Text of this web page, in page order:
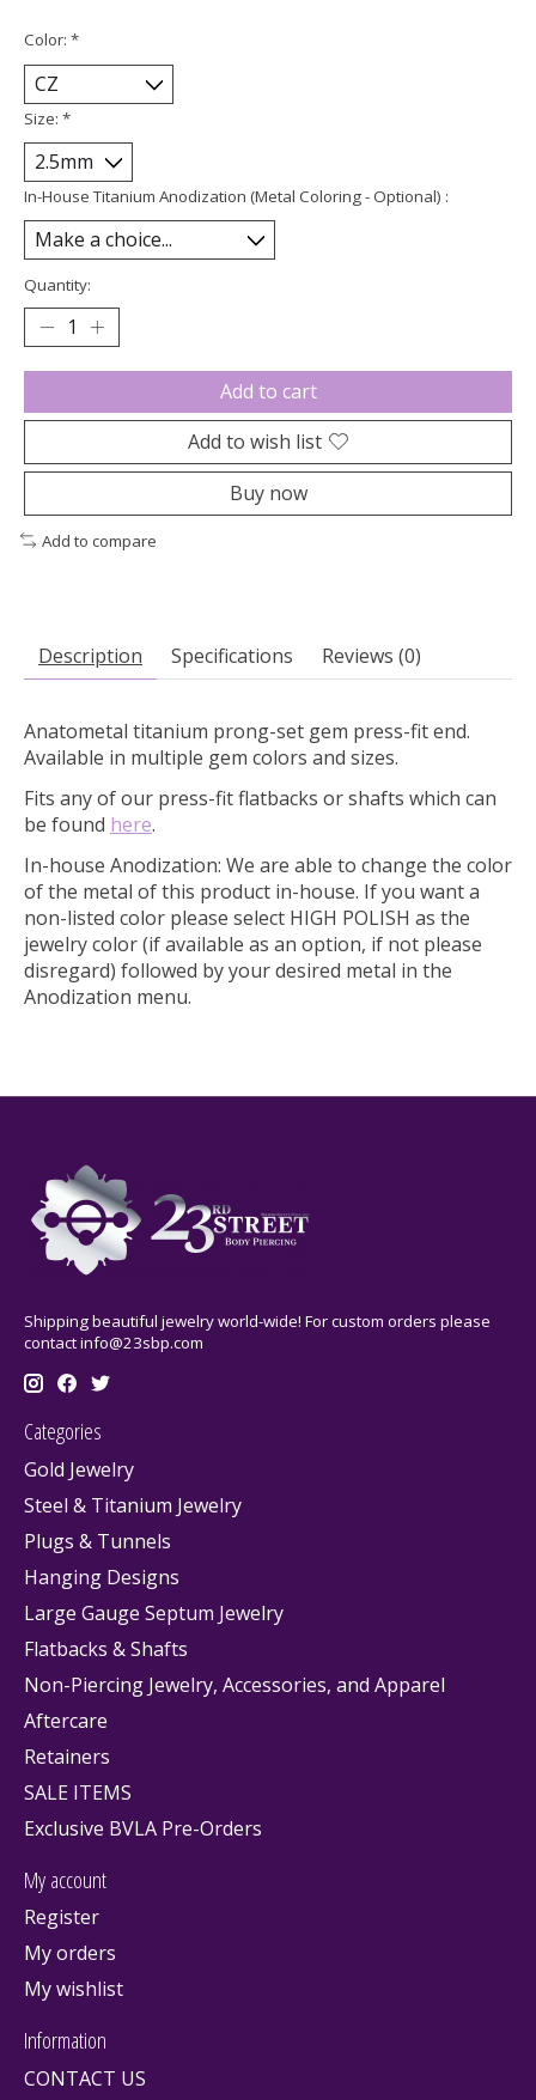
Color: *
Size: *
In-House Titanium Anodization (Metal Coloring - Optional) :
Quantity:
Add to cart
Add to wish list
Buy now
Add to compare
Description Specifications Reviews (0)
Anatometal titanium prong-set gem press-fit end.
Available in multiple gem colors and sizes.
Fits any of our press-fit flatbacks or shafts which can
be found here.
In-house Anodization: We are able to change the color
of the metal of this product in-house. If you want a
non-listed color please select HIGH POLISH as the
jewelry color (if available as an option, if not please
disregard) followed by your desired metal in the
Anodization menu.
Shipping beautiful jewelry world-wide! For custom orders please
contactinfo@23sbp.com
Categories
Gold Jewelry
Steel & Titanium Jewelry
Plugs & Tunnels
Hanging Designs
Large Gauge Septum Jewelry
Flatbacks & Shafts
Non-Piercing Jewelry, Accessories, and Apparel
Aftercare
Retainers
SALE ITEMS
Exclusive BVLA Pre-Orders
My account
Register
My orders
My wishlist
Information
CONTACT US